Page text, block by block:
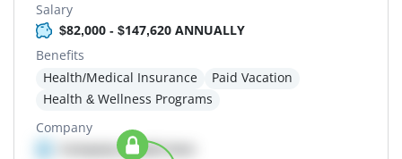
Salary
$82,000 - $147,620 ANNUALLY
Benefits
Health/Medical Insurance
Paid Vacation
Health & Wellness Programs
Company
Company details here